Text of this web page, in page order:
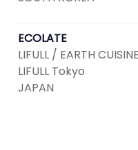
ECOLATE
LIFULL / EARTH CUISINE
LIFULL Tokyo
JAPAN